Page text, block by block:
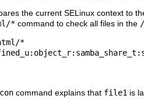
the current SELinux context to
* command to check all files in the
*
command explains that file1 is